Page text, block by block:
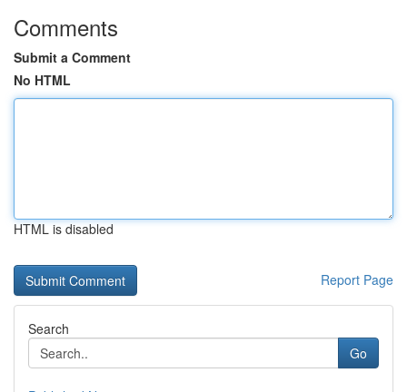
Comments
Submit a Comment
No HTML
HTML is disabled
Report Page
Search
Go